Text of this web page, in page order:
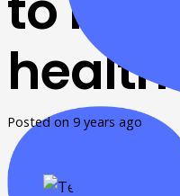
Posted on 9 years ago